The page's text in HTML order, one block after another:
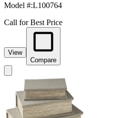
Model #:L100764
Call for Best Price
View
Compare